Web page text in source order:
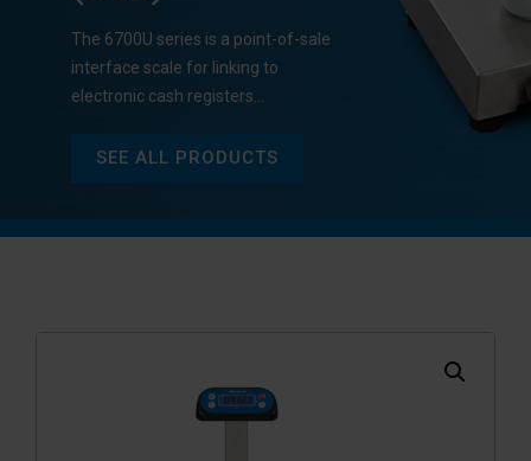
The 6700U series is a point-of-sale
interface scale for linking to
electronic cash registers…
SEE ALL PRODUCTS